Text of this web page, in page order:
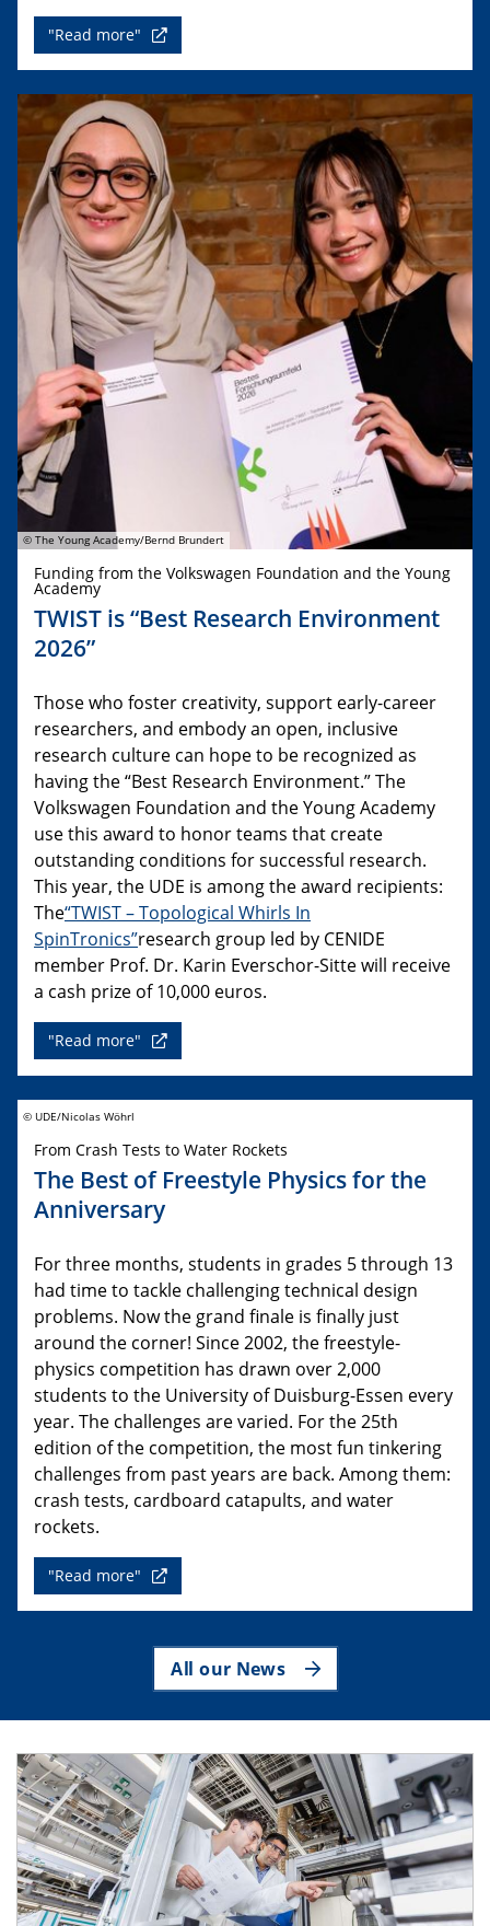
"Read more"
© The Young Academy/Bernd Brundert
Funding from the Volkswagen Foundation and the Young
Academy
TWIST is “Best Research Environment
2026”
Those who foster creativity, support early-career
researchers, and embody an open, inclusive
research culture can hope to be recognized as
having the “Best Research Environment.” The
Volkswagen Foundation and the Young Academy
use this award to honor teams that create
outstanding conditions for successful research.
This year, the UDE is among the award recipients:
The“TWIST – Topological Whirls In
SpinTronics”research group led by CENIDE
member Prof. Dr. Karin Everschor-Sitte will receive
a cash prize of 10,000 euros.
"Read more"
© UDE/Nicolas Wöhrl
From Crash Tests to Water Rockets
The Best of Freestyle Physics for the
Anniversary
For three months, students in grades 5 through 13
had time to tackle challenging technical design
problems. Now the grand finale is finally just
around the corner! Since 2002, the freestyle-
physics competition has drawn over 2,000
students to the University of Duisburg-Essen every
year. The challenges are varied. For the 25th
edition of the competition, the most fun tinkering
challenges from past years are back. Among them:
crash tests, cardboard catapults, and water
rockets.
"Read more"
All our News